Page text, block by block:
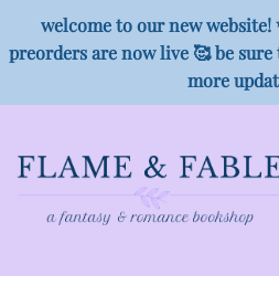
welcome to our new
preorders are now live 🥰 be
more